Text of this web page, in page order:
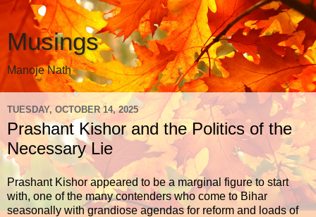
Musings
Manoje Nath
TUESDAY, OCTOBER 14, 2025
Prashant Kishor and the Politics of the
Necessary Lie
Prashant Kishor appeared to be a marginal figure to start
with, one of the many contenders who come to Bihar
seasonally with grandiose agendas for reform and loads of